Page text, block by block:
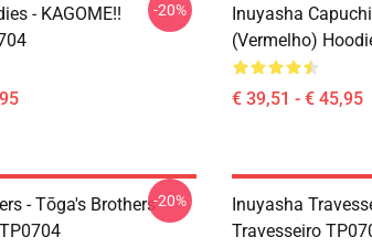
- KAGOME!!
-20%
Inuyasha
(vermelho)
€ 39,51 - € 45,95
- Tōga's Brothers-20%
Inuyasha
Travesseiro